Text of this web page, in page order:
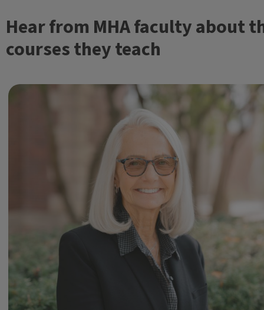
Hear from MHA faculty about
courses they teach